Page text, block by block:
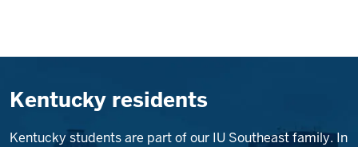
Kentucky residents
Kentucky students are part of our IU Southeast family. In